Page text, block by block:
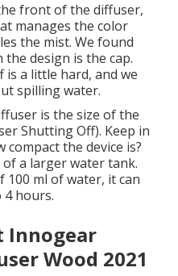
front of the diffuser,
manages the color
the mist. We found
design is the cap.
is a little hard, and we
spilling water.
is the size of the
Shutting Off). Keep in
compact the device is?
a larger water tank.
100 ml of water, it can
hours.
Innogear
Wood 2021